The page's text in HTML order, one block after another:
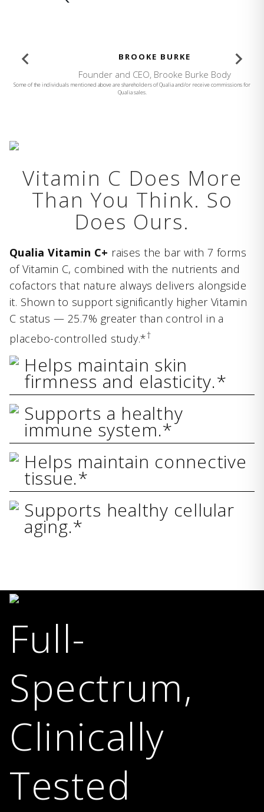
BROOKE BURKE
Founder and CEO, Brooke Burke Body
Some of the individuals mentioned above are shareholders of Qualia and/or receive commissions for
Qualia sales.
Vitamin C Does More
Than You Think. So
Does Ours.
Qualia Vitamin C+ raises the bar with 7 forms
of Vitamin C, combined with the nutrients and
cofactors that nature always delivers alongside
it. Shown to support significantly higher Vitamin
C status — 25.7% greater than control in a
placebo-controlled study.*†
Helps maintain skin
firmness and elasticity.*
Supports a healthy
immune system.*
Helps maintain connective
tissue.*
Supports healthy cellular
aging.*
Full-
Spectrum,
Clinically
Tested